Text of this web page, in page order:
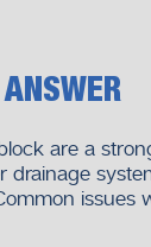
ANSWER
are a
drainage
issues